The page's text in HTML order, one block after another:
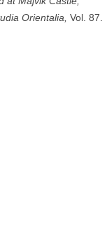
Orientalia, Vol. 87.